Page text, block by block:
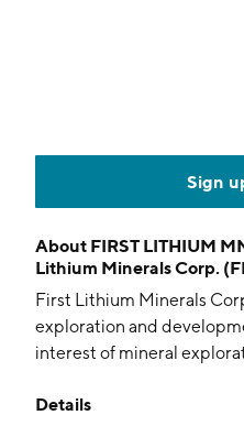
Sign
About FIRST LITHIUM
Lithium Minerals Corp.
First Lithium Minerals
exploration and
interest of mineral
Antofagasta Region of
Details